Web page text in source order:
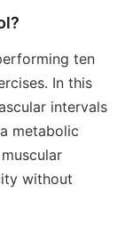
ten
In this
intervals
metabolic
without